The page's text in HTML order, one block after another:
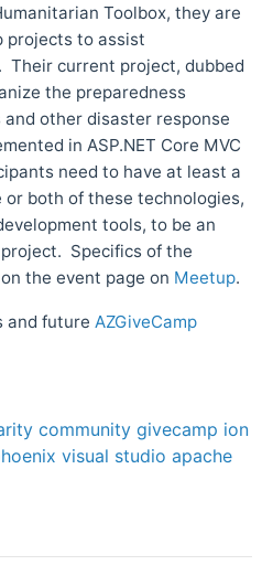
Toolbox, they are
projects to assist
Their current project, dubbed
the preparedness
other disaster response
in ASP.NET Core MVC
need to have at least a
both of these technologies,
tools, to be an
Specifics of the
the event page on Meetup.
and future AZGiveCamp
community givecamp ion
visual studio apache